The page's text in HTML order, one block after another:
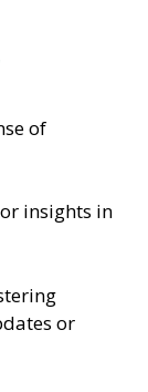
of
insights in
or